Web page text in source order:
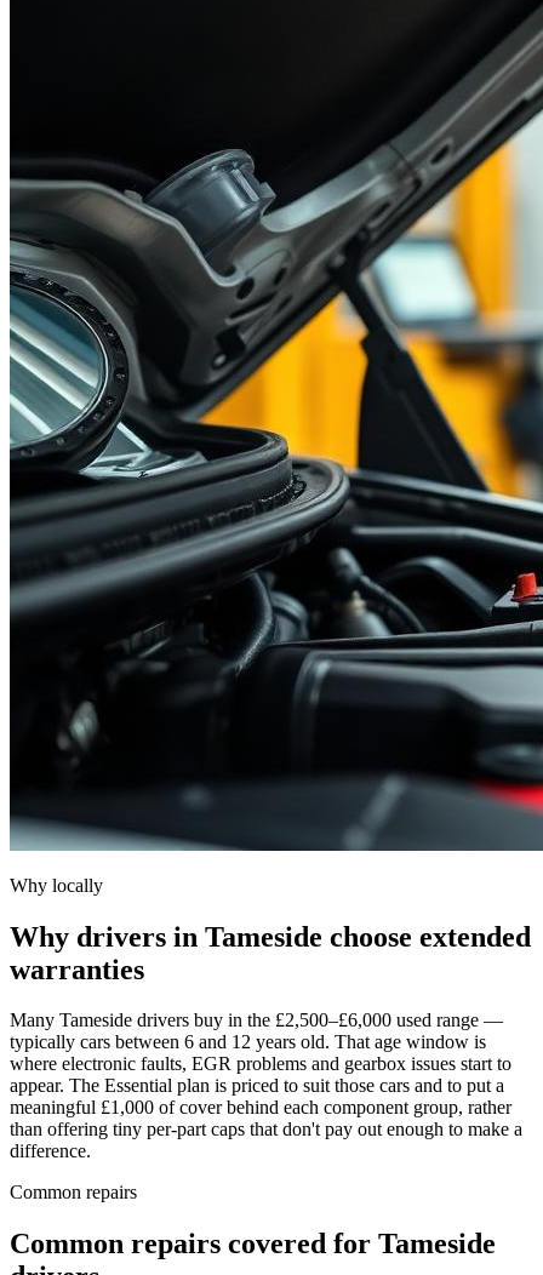
Why locally
Why drivers in Tameside choose extended
warranties
Many Tameside drivers buy in the £2,500–£6,000 used range —
typically cars between 6 and 12 years old. That age window is
where electronic faults, EGR problems and gearbox issues start to
appear. The Essential plan is priced to suit those cars and to put a
meaningful £1,000 of cover behind each component group, rather
than offering tiny per-part caps that don't pay out enough to make a
difference.
Common repairs
Common repairs covered for Tameside